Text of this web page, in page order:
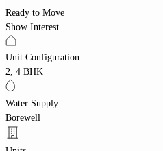
Ready to Move
Show Interest
Unit Configuration
2, 4 BHK
Water Supply
Borewell